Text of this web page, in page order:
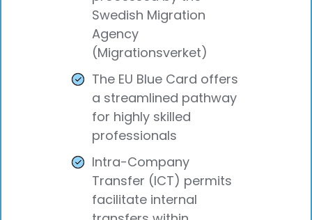
Swedish Migration
Agency
(Migrationsverket)
The EU Blue Card offers
a streamlined pathway
for highly skilled
professionals
Intra-Company
Transfer (ICT) permits
facilitate internal